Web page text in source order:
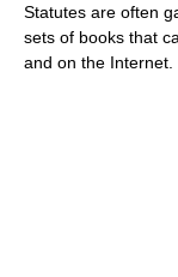
Statutes are often
sets of books that
and on the Internet.